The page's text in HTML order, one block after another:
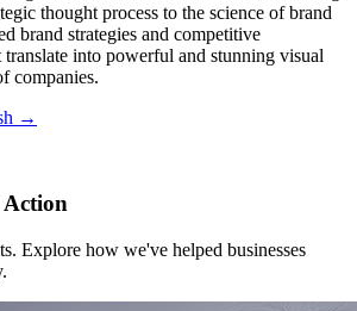
thought process to the science of brand
brand strategies and competitive
into powerful and stunning visual
companies.
→
Action
Explore how we've helped businesses